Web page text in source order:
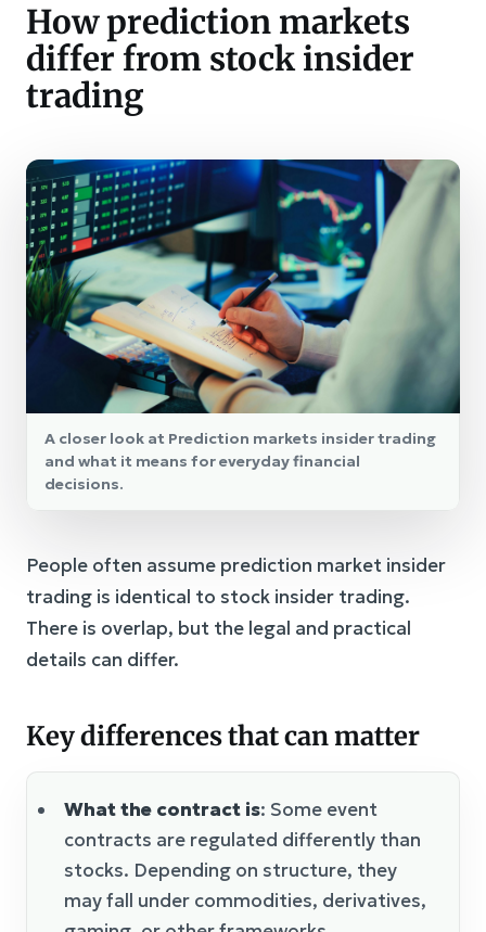
How prediction markets
differ from stock insider
trading
A closer look at Prediction markets insider trading
and what it means for everyday financial
decisions.
People often assume prediction market insider
trading is identical to stock insider trading.
There is overlap, but the legal and practical
details can differ.
Key differences that can matter
What the contract is: Some event
contracts are regulated differently than
stocks. Depending on structure, they
may fall under commodities, derivatives,